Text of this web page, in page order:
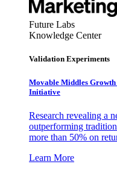
Future Labs
Knowledge Center
Validation Experiments
Movable Middles
Initiative
Research revealing a
outperforming
more than 50% on
Learn More